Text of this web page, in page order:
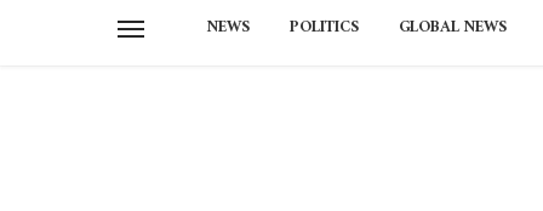
NEWS POLITICS GLOBAL NEWS